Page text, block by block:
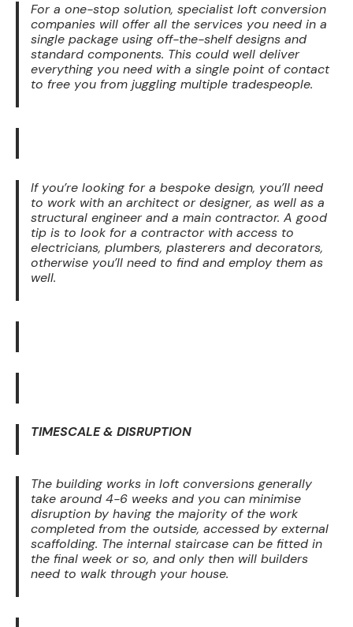
For a one-stop solution, specialist loft conversion
companies will offer all the services you need in a
single package using off-the-shelf designs and
standard components. This could well deliver
everything you need with a single point of contact
to free you from juggling multiple tradespeople.
If you’re looking for a bespoke design, you’ll need
to work with an architect or designer, as well as a
structural engineer and a main contractor. A good
tip is to look for a contractor with access to
electricians, plumbers, plasterers and decorators,
otherwise you’ll need to find and employ them as
well.
TIMESCALE & DISRUPTION
The building works in loft conversions generally
take around 4-6 weeks and you can minimise
disruption by having the majority of the work
completed from the outside, accessed by external
scaffolding. The internal staircase can be fitted in
the final week or so, and only then will builders
need to walk through your house.